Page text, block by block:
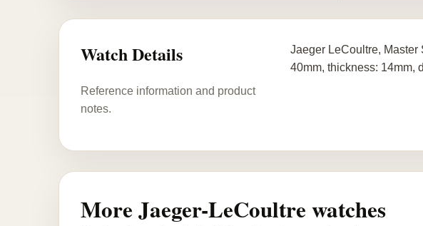
Watch Details
Reference information and product
notes.
Jaeger LeCoultre, Master
40mm, thickness: 14mm,
More Jaeger-LeCoultre watches